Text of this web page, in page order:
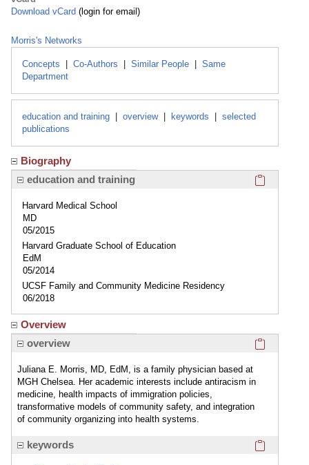
Download vCard (login for email)
Morris's Networks
Concepts Co-Authors Similar People
Same
Department
education and training overview keywords
selected
publications
Biography
education and training
Harvard Medical School
MD
05/2015
Harvard Graduate School of Education
EdM
05/2014
UCSF Family and Community Medicine Residency
06/2018
Overview
overview
Juliana E. Morris, MD, EdM, is a family physician based at
MGH Chelsea. Her academic interests include antiracism in
medicine, health impacts of immigration policies,
transformative models of community safety, and integration
of community organizing into health systems.
keywords